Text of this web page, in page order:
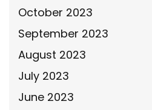
October 2023
September 2023
August 2023
July 2023
June 2023